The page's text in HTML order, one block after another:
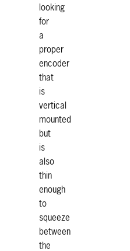
looking
for
a
proper
encoder
that
is
vertical
mounted
but
is
also
thin
enough
to
squeeze
between
the